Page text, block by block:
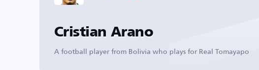
Cristian Arano
A football player from Bolivia who plays for Real Tomayapo